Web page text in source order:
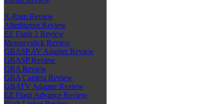
X-Rom Review
Afterburner Review
EZ Flash 2 Review
Memorystick Review
GBASP AV Adapter Review
GBASP Review
GBA Review
GBA Camera Review
GBATV Adapter Review
EZ Flash Advance Review